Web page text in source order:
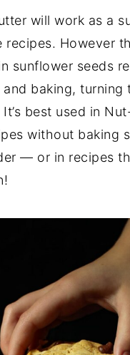
will work as a
recipes. However
sunflower seeds
baking, turning
best used in
without baking
— or in recipes